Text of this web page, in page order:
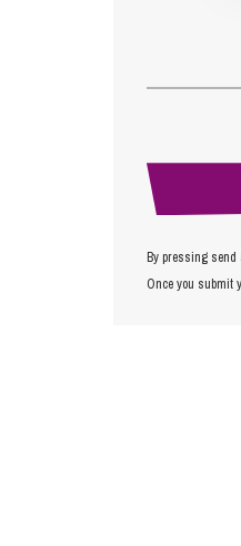
By pressing
Once you submit